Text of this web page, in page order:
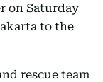
on Saturday
to the
rescue team